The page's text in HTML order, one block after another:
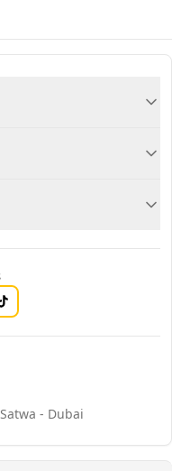
- Dubai